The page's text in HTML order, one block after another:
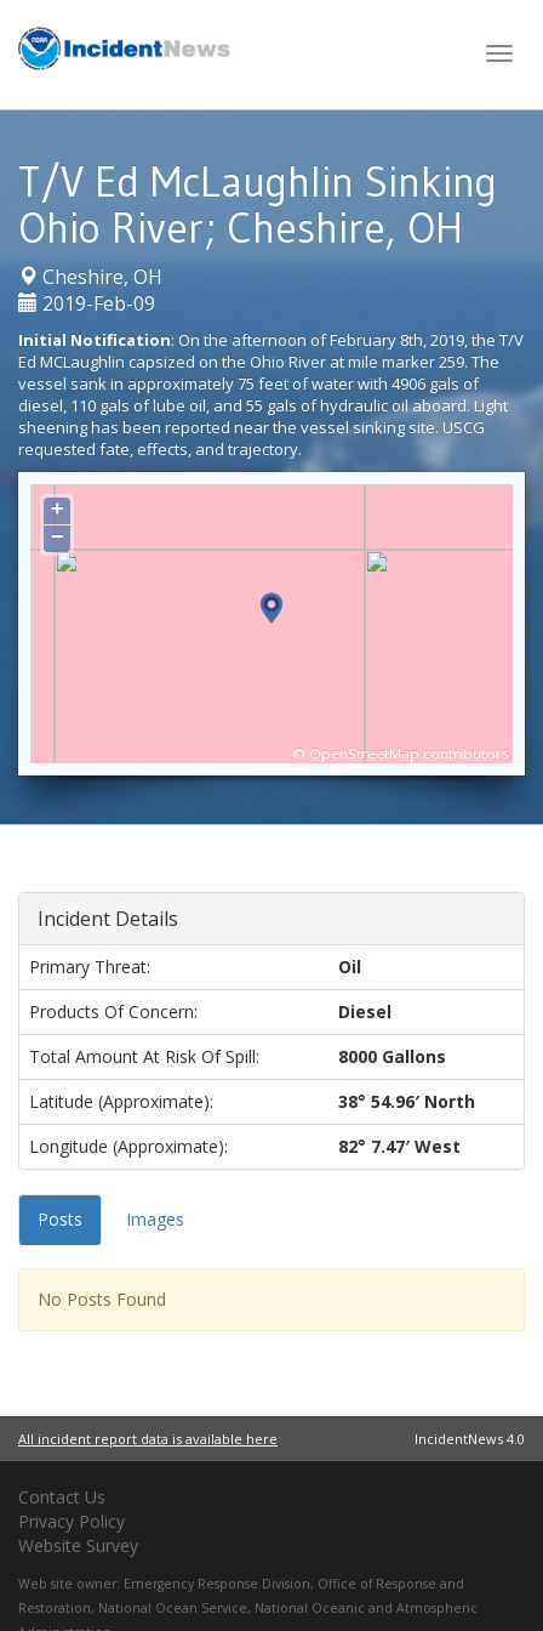
content
T/V Ed McLaughlin Sinking
Ohio River; Cheshire, OH
Cheshire, OH
2019-Feb-09
Initial Notification: On the afternoon of February 8th, 2019, the T/V
Ed MCLaughlin capsized on the Ohio River at mile marker 259. The
vessel sank in approximately 75 feet of water with 4906 gals of
diesel, 110 gals of lube oil, and 55 gals of hydraulic oil aboard. Light
sheening has been reported near the vessel sinking site. USCG
requested fate, effects, and trajectory.
+
−
© OpenStreetMap contributors
Incident Details
Primary Threat:
Oil
Products Of Concern:
Diesel
Total Amount At Risk Of Spill:
8000 Gallons
Latitude (approximate):
38° 54.96′ North
Longitude (approximate):
82° 7.47′ West
Posts Images
No Posts Found
All incident report data is available here IncidentNews 4.0
Contact Us
Privacy Policy
Website Survey
Web site owner: Emergency Response Division, Office of Response and
Restoration, National Ocean Service, National Oceanic and Atmospheric